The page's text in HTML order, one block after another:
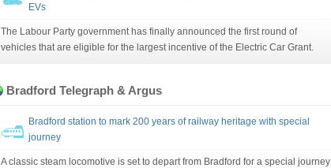
EVs
The Labour Party government has finally announced the first round of
vehicles that are eligible for the largest incentive of the Electric Car Grant.
Bradford Telegraph & Argus
Bradford station to mark 200 years of railway heritage with special
journey
A classic steam locomotive is set to depart from Bradford for a special journey